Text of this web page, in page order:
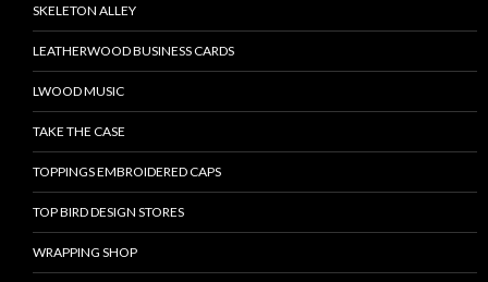
SKELETON ALLEY
LEATHERWOOD BUSINESS CARDS
LWOOD MUSIC
TAKE THE CASE
TOPPINGS EMBROIDERED CAPS
TOP BIRD DESIGN STORES
WRAPPING SHOP